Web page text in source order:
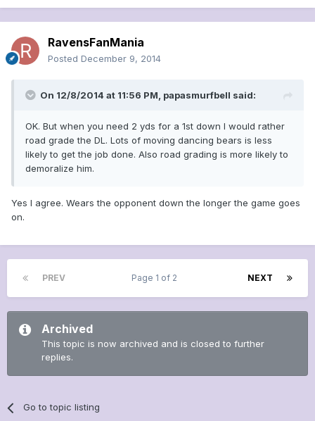
RavensFanMania
Posted December 9, 2014
On 12/8/2014 at 11:56 PM, papasmurfbell said:
OK. But when you need 2 yds for a 1st down I would rather
road grade the DL. Lots of moving dancing bears is less
likely to get the job done. Also road grading is more likely to
demoralize him.
Yes I agree. Wears the opponent down the longer the game goes
on.
PREV NEXT
Page 1 of 2
Archived
This topic is now archived and is closed to further
replies.
Go to topic listing